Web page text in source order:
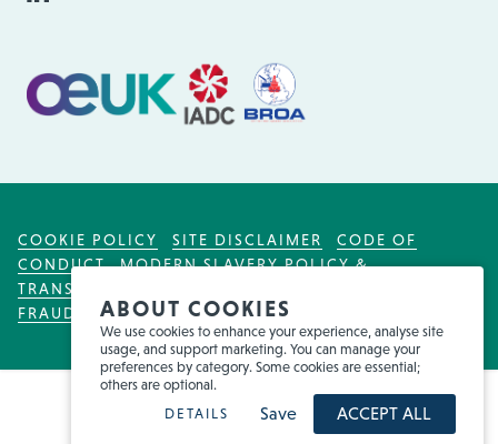
ABOUT COOKIES
We use cookies to enhance your experience, analyse site
usage, and support marketing. You can manage your
preferences by category. Some cookies are essential;
others are optional.
DETAILS
Save ACCEPT ALL
COOKIE POLICY SITE DISCLAIMER
CODE OF
CONDUCT
MODERN SLAVERY POLICY &
TRANSPARENCY ACT
FRAUD WARNING